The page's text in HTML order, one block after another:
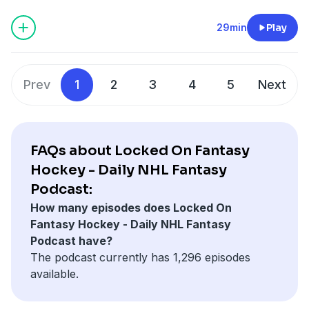
first bet wins. Visit https://FANDUEL.COM to get
started — Play Your Game. FANDUEL DISCLAIMER: 21+
in select states. First online real money wager only.
expires in 14 days. Restrictions apply. See terms at
sportsbook.fanduel.com. Gambling Problem? Call 1-
to 53342 (AZ), 1-888-789-7777 or visit ccpg.org/chat
(CT), 1-800-9-WITH-IT (IN), 1-800-522-4700 (WY, KS) or
visit ksgamblinghelp.com (KS), 1-877-770-STOP (LA), 1-
877-8-HOPENY or text HOPENY (467369) (NY), TN
REDLINE 1-800-889-9789 (TN)
Hosted by Simplecast, an AdsWizz company. See
pcm.adswizz.comfor information about our collection
and use of personal data for advertising.
29min Play
Prev 1 2 3 4 5 Next
FAQs about Locked On Fantasy
Hockey - Daily NHL Fantasy
Podcast:
How many episodes does Locked On
Fantasy Hockey - Daily NHL Fantasy
Podcast have?
The podcast currently has 1,296 episodes
available.